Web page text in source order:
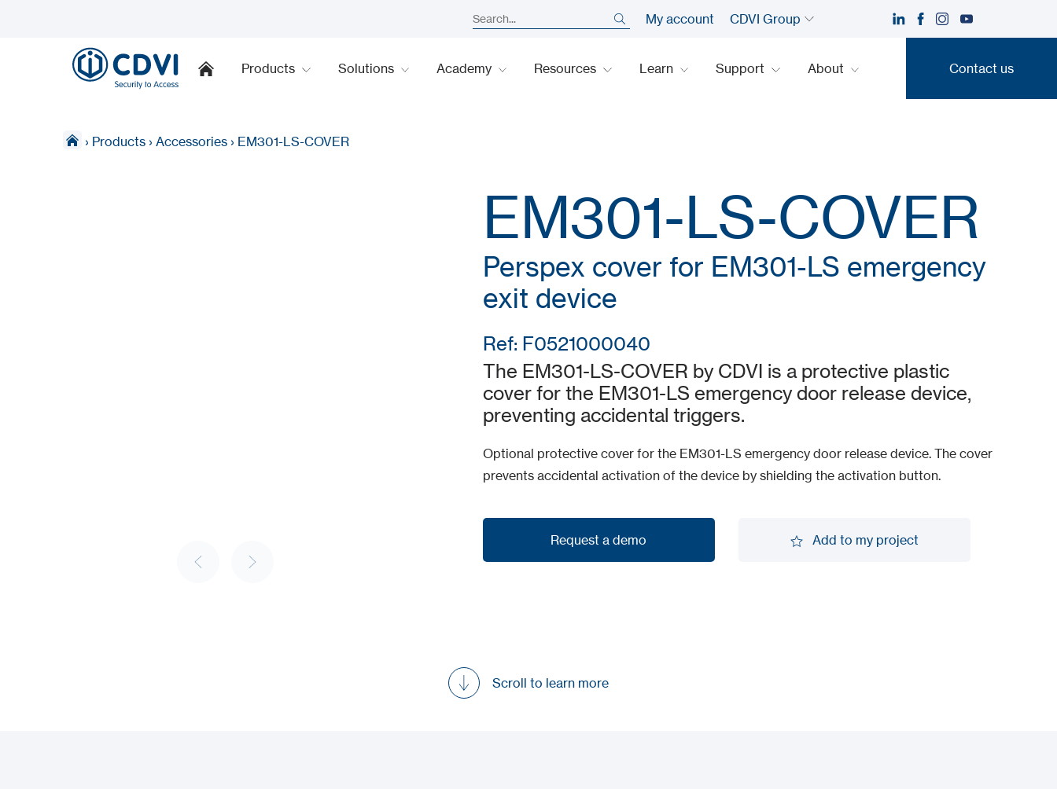
My account CDVI Group
Products Solutions Academy Resources Learn Support About Contact us
› Products › Accessories › EM301-LS-COVER
EM301-LS-COVER
Perspex cover for EM301-LS emergency
exit device
Ref: F0521000040
The EM301-LS-COVER by CDVI is a protective plastic
cover for the EM301-LS emergency door release device,
preventing accidental triggers.
Optional protective cover for the EM301-LS emergency door release device. The cover
prevents accidental activation of the device by shielding the activation button.
Request a demo Add to my project
Scroll to learn more